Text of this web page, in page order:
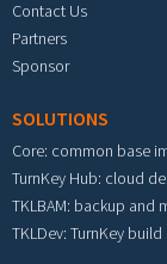
Contact Us
Partners
Sponsor
SOLUTIONS
Core: common base
TurnKey Hub: cloud
TKLBAM: backup and
TKLDev: TurnKey build